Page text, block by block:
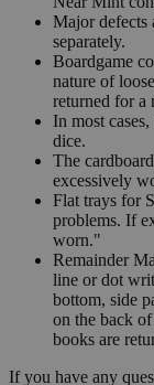
Major defects
separately.
Boardgame
nature of
returned for a
In most
dice.
The
excessively
Flat trays for
problems. If
worn."
Remainder
line or dot
bottom, side
on the back
books are
If you have any